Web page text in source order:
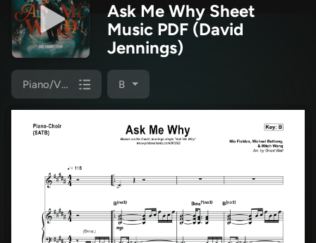
Ask Me Why Sheet
Music PDF (David
Jennings)
Piano/Vocal (SATB) B